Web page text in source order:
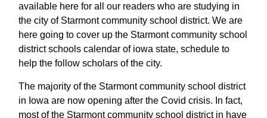
available here for all our readers who are studying in
the city of Starmont community school district. We are
here going to cover up the Starmont community school
district schools calendar of iowa state, schedule to
help the follow scholars of the city.
The majority of the Starmont community school district
in Iowa are now opening after the Covid crisis. In fact,
most of the Starmont community school district in have